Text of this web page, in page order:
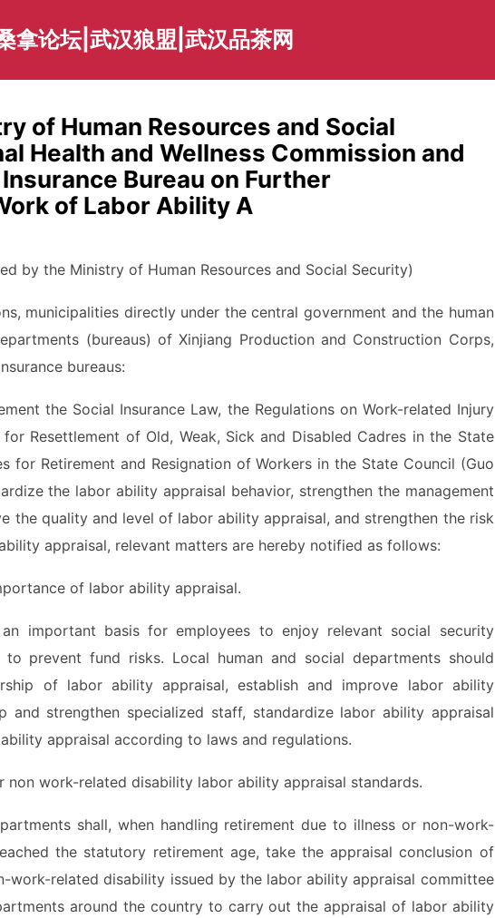
拿论坛|武汉狼盟|武汉品茶网
of Human Resources and Social
Health and Wellness Commission and
Bureau on Further
of Labor Ability A
by the Ministry of Human Resources and Social Security)
municipalities directly under the central government and the human
(bureaus) of Xinjiang Production and Construction Corps,
bureaus:
the Social Insurance Law, the Regulations on Work-related Injury
for Resettlement of Old, Weak, Sick and Disabled Cadres in the State
for Retirement and Resignation of Workers in the State Council (Guo
the labor ability appraisal behavior, strengthen the management
the quality and level of labor ability appraisal, and strengthen the risk
appraisal, relevant matters are hereby notified as follows:
of labor ability appraisal.
basis for employees to enjoy relevant social security
prevent fund risks. Local human and social departments should
of labor ability appraisal, establish and improve labor ability
and strengthen specialized staff, standardize labor ability appraisal
appraisal according to laws and regulations.
work-related disability labor ability appraisal standards.
shall, when handling retirement due to illness or non-work-
the statutory retirement age, take the appraisal conclusion of
work-related disability issued by the labor ability appraisal committee
around the country to carry out the appraisal of labor ability